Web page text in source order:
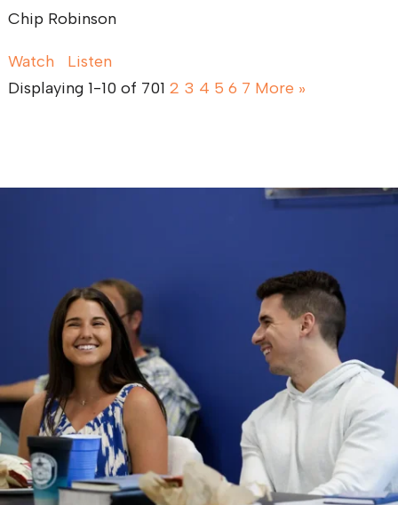
Chip Robinson
Watch
Listen
Displaying 1-10 of 701 2 3 4 5 6 7 More »